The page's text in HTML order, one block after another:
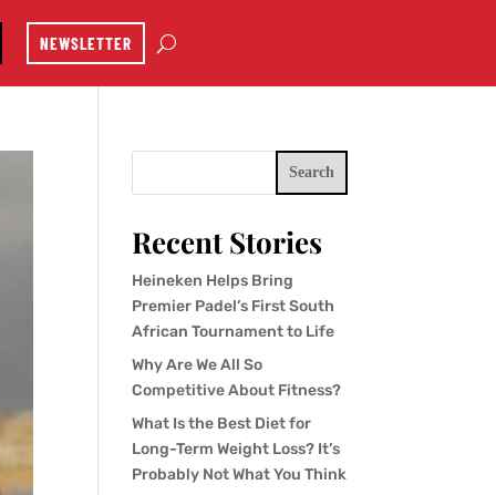
NEWSLETTER
Search
Recent Stories
Heineken Helps Bring
Premier Padel’s First South
African Tournament to Life
Why Are We All So
Competitive About Fitness?
What Is the Best Diet for
Long-Term Weight Loss? It’s
Probably Not What You Think